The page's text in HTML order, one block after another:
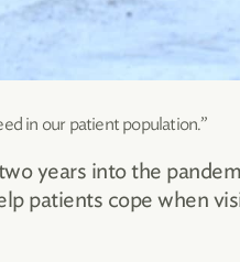
in our patient population.”
years into the
patients cope when